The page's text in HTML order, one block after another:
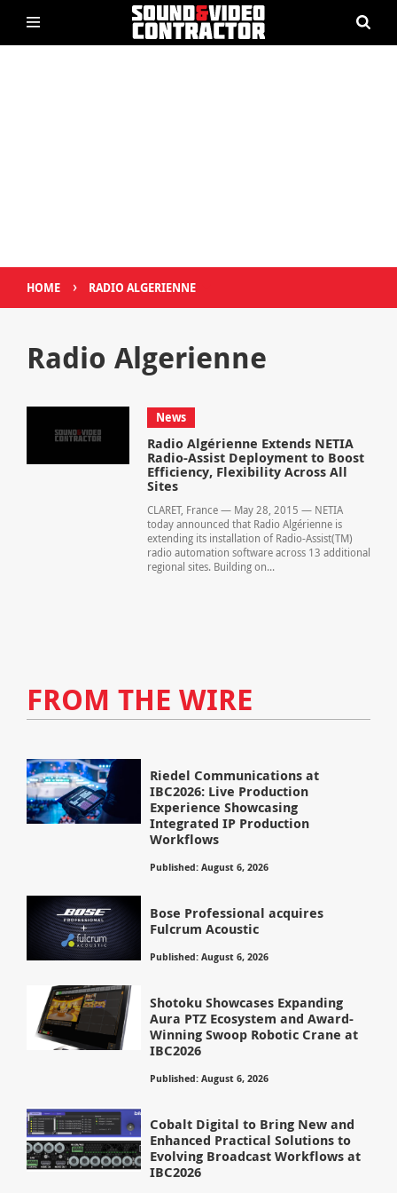
HOME › RADIO ALGERIENNE
Radio Algerienne
News
Radio Algérienne Extends NETIA
Radio-Assist Deployment to Boost
Efficiency, Flexibility Across All
Sites
CLARET, France — May 28, 2015 — NETIA
today announced that Radio Algérienne is
extending its installation of Radio-Assist(TM)
radio automation software across 13 additional
regional sites. Building on...
FROM THE WIRE
Riedel Communications at
IBC2026: Live Production
Experience Showcasing
Integrated IP Production
Workflows
Published: August 6, 2026
Bose Professional acquires
Fulcrum Acoustic
Published: August 6, 2026
Shotoku Showcases Expanding
Aura PTZ Ecosystem and Award-
Winning Swoop Robotic Crane at
IBC2026
Published: August 6, 2026
Cobalt Digital to Bring New and
Enhanced Practical Solutions to
Evolving Broadcast Workflows at
IBC2026